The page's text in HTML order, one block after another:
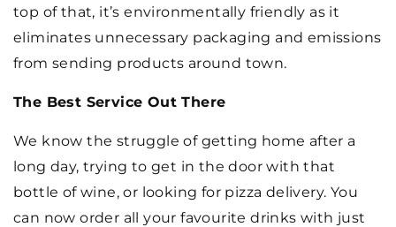
top of that, it’s environmentally friendly as it
eliminates unnecessary packaging and emissions
from sending products around town.
The Best Service Out There
We know the struggle of getting home after a
long day, trying to get in the door with that
bottle of wine, or looking for pizza delivery. You
can now order all your favourite drinks with just